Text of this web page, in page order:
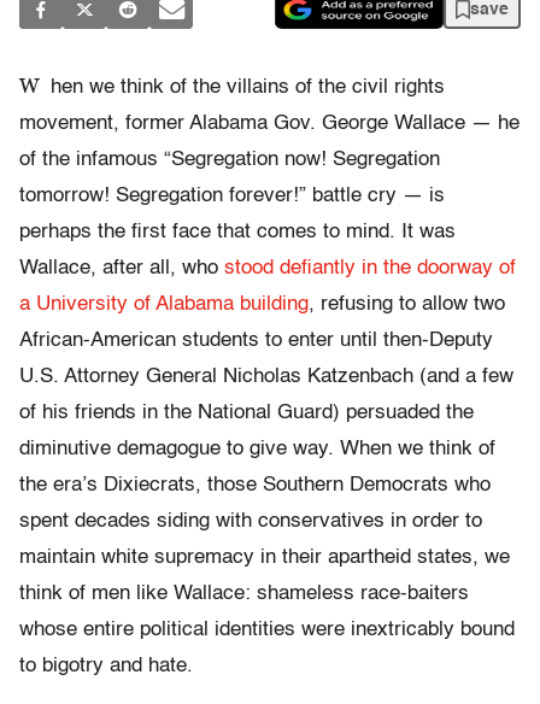
save
W
hen we think of the villains of the civil rights
movement, former Alabama Gov. George Wallace — he
of the infamous “Segregation now! Segregation
tomorrow! Segregation forever!” battle cry — is
perhaps the first face that comes to mind. It was
Wallace, after all, who stood defiantly in the doorway of
a University of Alabama building, refusing to allow two
African-American students to enter until then-Deputy
U.S. Attorney General Nicholas Katzenbach (and a few
of his friends in the National Guard) persuaded the
diminutive demagogue to give way. When we think of
the era’s Dixiecrats, those Southern Democrats who
spent decades siding with conservatives in order to
maintain white supremacy in their apartheid states, we
think of men like Wallace: shameless race-baiters
whose entire political identities were inextricably bound
to bigotry and hate.